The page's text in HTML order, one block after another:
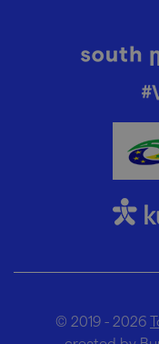
© 2019 - 2026